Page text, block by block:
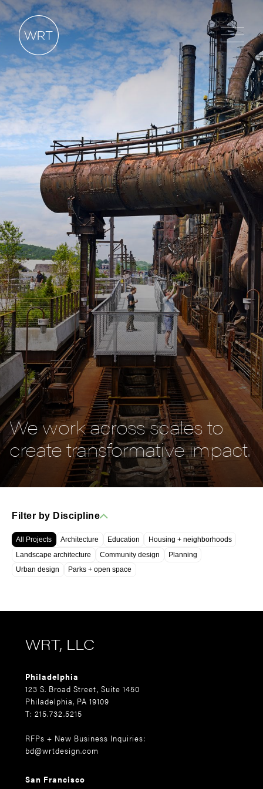
We work across scales to
create transformative impact.
Filter by Discipline
All Projects Architecture Education
Housing + neighborhoods
Landscape architecture
Community design
Planning
Urban design
Parks + open space
WRT, LLC
Philadelphia
123 S. Broad Street, Suite 1450
Philadelphia, PA 19109
T: 215.732.5215
RFPs + New Business Inquiries:
bd@wrtdesign.com
San Francisco